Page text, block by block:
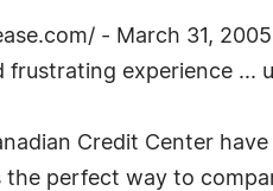
- March 31,
frustrating experience ...
Credit Center
the perfect way to